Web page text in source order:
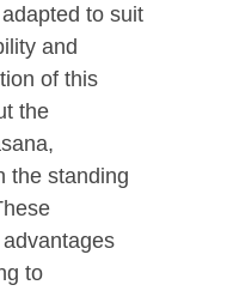
to suit
and
of this
the
the standing
to